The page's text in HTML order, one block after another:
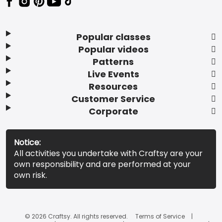
Popular classes
Popular videos
Patterns
Live Events
Resources
Customer Service
Corporate
Notice:
All activities you undertake with Craftsy are your
own responsibility and are performed at your
own risk.
© 2026 Craftsy. All rights reserved.
Terms of Service